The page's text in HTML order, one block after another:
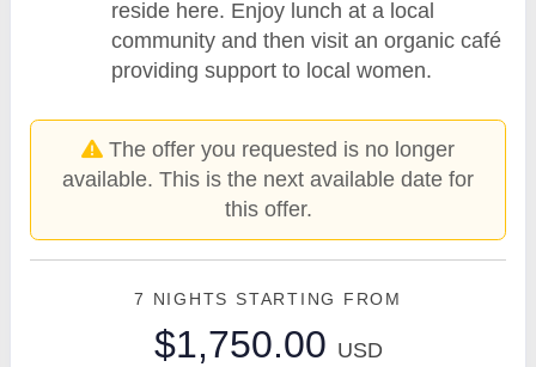
reside here. Enjoy lunch at a local
community and then visit an organic café
providing support to local women.
The offer you requested is no longer
available. This is the next available date for
this offer.
7 NIGHTS STARTING FROM
$1,750.00 USD